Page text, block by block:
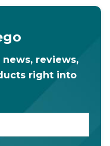
reviews,
right into